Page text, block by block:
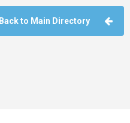
Back to Main Directory